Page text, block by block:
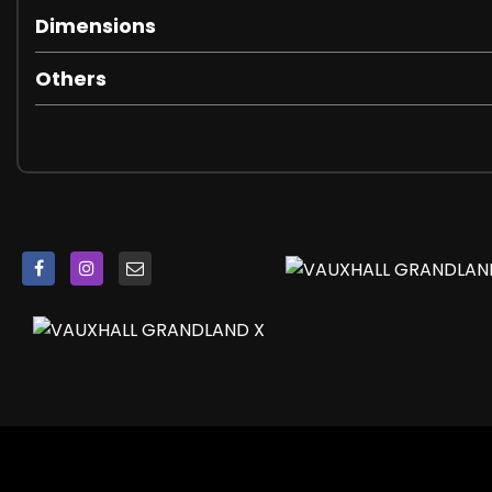
Heated Windscreen
Locking Wheel Nuts
Side Protection Mouldings
Twin Electrically Adjustable - Heated Door Mirrors -
Upper and Lower Bumper Design
Dimensions
Others